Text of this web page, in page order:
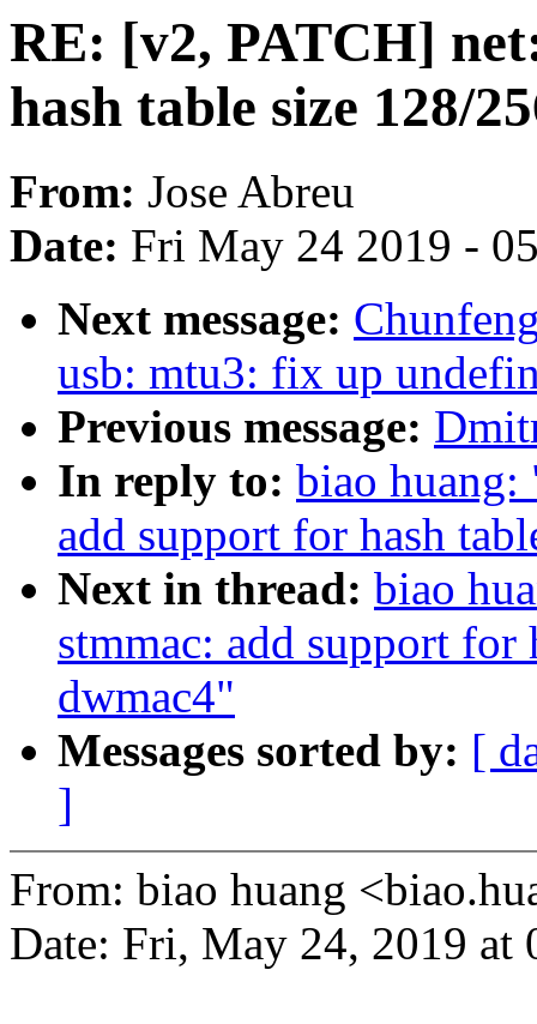
RE: [v2, PATCH]
hash table size 128/
From: Jose Abreu
Date: Fri May 24 2019 -
Next message:
usb: mtu3: fix up
Previous message:
In reply to: biao huang:
add support for hash
Next in thread: biao
stmmac: add support for
dwmac4"
Messages sorted by: [
]
From: biao huang
Date: Fri, May 24, 2019 at